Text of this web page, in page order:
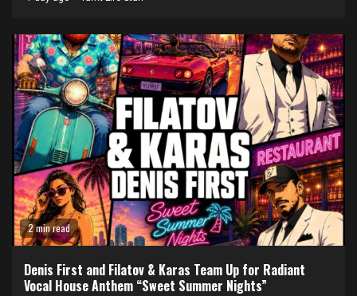
2 min read
Denis First and Filatov & Karas Team Up for Radiant
Vocal House Anthem “Sweet Summer Nights”